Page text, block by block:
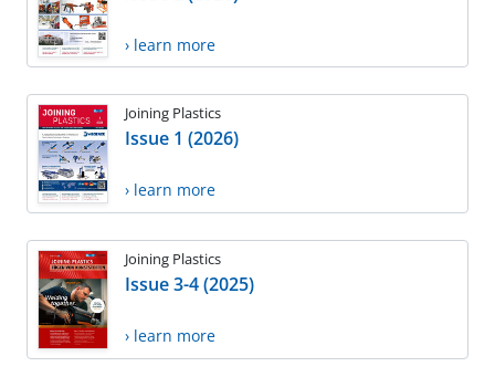
› learn more
Joining Plastics
Issue 1 (2026)
› learn more
Joining Plastics
Issue 3-4 (2025)
› learn more